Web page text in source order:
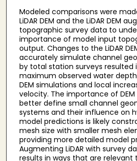
Modeled comparisons were
LiDAR DEM and the LiDAR DEM
topographic survey data to
importance of model input
output. Changes to the LiDAR
accurately simulate channel
by total station surveys resulted
maximum observed water
DEM simulations and local
velocity. The importance of
better define small channel
systems and their influence on
model predictions is likely
mesh size with smaller mesh
providing more detailed model
Augmenting LiDAR with survey
results in ways that are relevant